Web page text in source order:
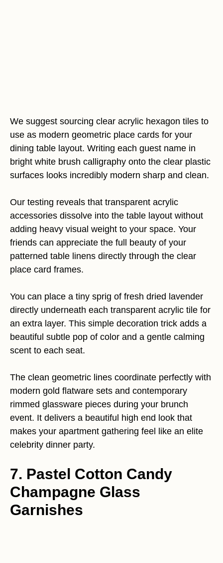
We suggest sourcing clear acrylic hexagon tiles to
use as modern geometric place cards for your
dining table layout. Writing each guest name in
bright white brush calligraphy onto the clear plastic
surfaces looks incredibly modern sharp and clean.
Our testing reveals that transparent acrylic
accessories dissolve into the table layout without
adding heavy visual weight to your space. Your
friends can appreciate the full beauty of your
patterned table linens directly through the clear
place card frames.
You can place a tiny sprig of fresh dried lavender
directly underneath each transparent acrylic tile for
an extra layer. This simple decoration trick adds a
beautiful subtle pop of color and a gentle calming
scent to each seat.
The clean geometric lines coordinate perfectly with
modern gold flatware sets and contemporary
rimmed glassware pieces during your brunch
event. It delivers a beautiful high end look that
makes your apartment gathering feel like an elite
celebrity dinner party.
7. Pastel Cotton Candy
Champagne Glass
Garnishes